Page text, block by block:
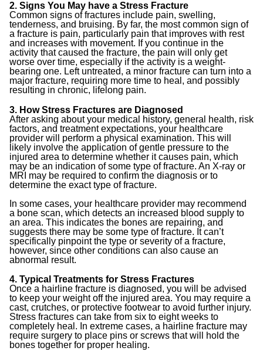
2. Signs You May have a Stress Fracture
Common signs of fractures include pain, swelling,
tenderness, and bruising. By far, the most common sign of
a fracture is pain, particularly pain that improves with rest
and increases with movement. If you continue in the
activity that caused the fracture, the pain will only get
worse over time, especially if the activity is a weight-
bearing one. Left untreated, a minor fracture can turn into a
major fracture, requiring more time to heal, and possibly
resulting in chronic, lifelong pain.
3. How Stress Fractures are Diagnosed
After asking about your medical history, general health, risk
factors, and treatment expectations, your healthcare
provider will perform a physical examination. This will
likely involve the application of gentle pressure to the
injured area to determine whether it causes pain, which
may be an indication of some type of fracture. An X-ray or
MRI may be required to confirm the diagnosis or to
determine the exact type of fracture.
In some cases, your healthcare provider may recommend
a bone scan, which detects an increased blood supply to
an area. This indicates the bones are repairing, and
suggests there may be some type of fracture. It can’t
specifically pinpoint the type or severity of a fracture,
however, since other conditions can also cause an
abnormal result.
4. Typical Treatments for Stress Fractures
Once a hairline fracture is diagnosed, you will be advised
to keep your weight off the injured area. You may require a
cast, crutches, or protective footwear to avoid further injury.
Stress fractures can take from six to eight weeks to
completely heal. In extreme cases, a hairline fracture may
require surgery to place pins or screws that will hold the
bones together for proper healing.